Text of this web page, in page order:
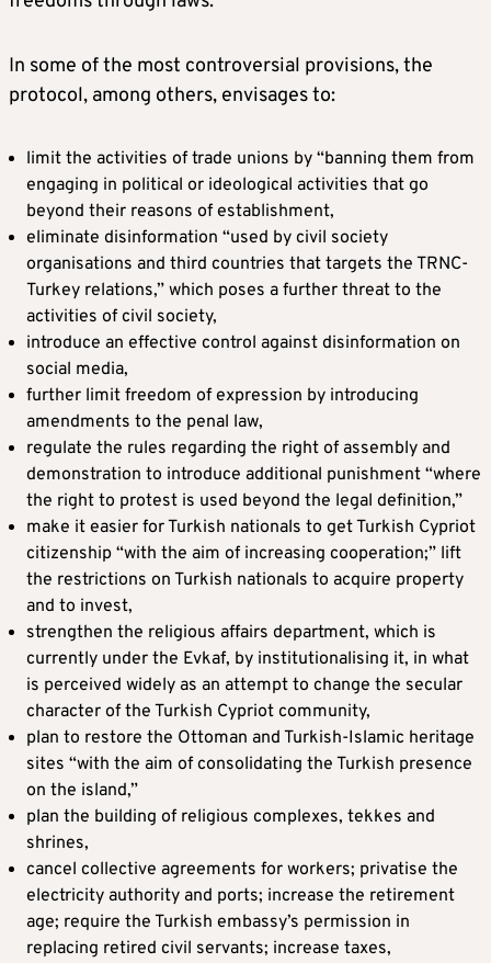
In some of the most controversial provisions, the
protocol, among others, envisages to:
limit the activities of trade unions by “banning them from
engaging in political or ideological activities that go
beyond their reasons of establishment,
eliminate disinformation “used by civil society
organisations and third countries that targets the TRNC-
Turkey relations,” which poses a further threat to the
activities of civil society,
introduce an effective control against disinformation on
social media,
further limit freedom of expression by introducing
amendments to the penal law,
regulate the rules regarding the right of assembly and
demonstration to introduce additional punishment “where
the right to protest is used beyond the legal definition,”
make it easier for Turkish nationals to get Turkish Cypriot
citizenship “with the aim of increasing cooperation;” lift
the restrictions on Turkish nationals to acquire property
and to invest,
strengthen the religious affairs department, which is
currently under the Evkaf, by institutionalising it, in what
is perceived widely as an attempt to change the secular
character of the Turkish Cypriot community,
plan to restore the Ottoman and Turkish-Islamic heritage
sites “with the aim of consolidating the Turkish presence
on the island,”
plan the building of religious complexes, tekkes and
shrines,
cancel collective agreements for workers; privatise the
electricity authority and ports; increase the retirement
age; require the Turkish embassy’s permission in
replacing retired civil servants; increase taxes,